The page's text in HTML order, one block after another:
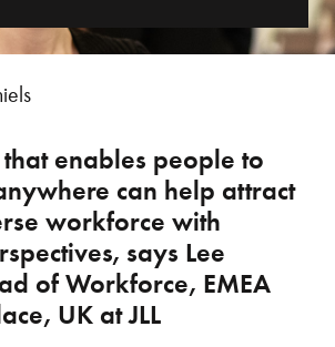
enables people to
can help attract
workforce with
says Lee
of Workforce, EMEA
UK at JLL